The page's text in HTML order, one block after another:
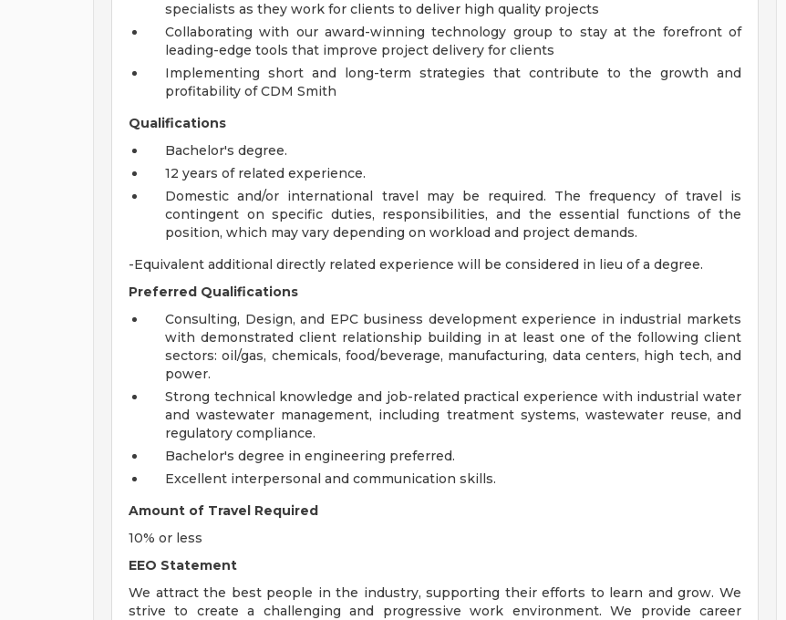
specialists as they work for clients to deliver high quality projects
Collaborating with our award-winning technology group to stay at the forefront of
leading-edge tools that improve project delivery for clients
Implementing short and long-term strategies that contribute to the growth and
profitability of CDM Smith
Qualifications
Bachelor's degree.
12 years of related experience.
Domestic and/or international travel may be required. The frequency of travel is
contingent on specific duties, responsibilities, and the essential functions of the
position, which may vary depending on workload and project demands.
-Equivalent additional directly related experience will be considered in lieu of a degree.
Preferred Qualifications
Consulting, Design, and EPC business development experience in industrial markets
with demonstrated client relationship building in at least one of the following client
sectors: oil/gas, chemicals, food/beverage, manufacturing, data centers, high tech, and
power.
Strong technical knowledge and job-related practical experience with industrial water
and wastewater management, including treatment systems, wastewater reuse, and
regulatory compliance.
Bachelor's degree in engineering preferred.
Excellent interpersonal and communication skills.
Amount of Travel Required
10% or less
EEO Statement
We attract the best people in the industry, supporting their efforts to learn and grow. We
strive to create a challenging and progressive work environment. We provide career